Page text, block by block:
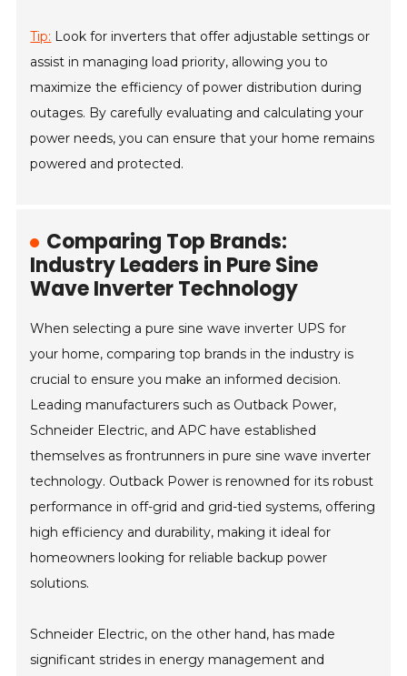
Tip: Look for inverters that offer adjustable settings or
assist in managing load priority, allowing you to
maximize the efficiency of power distribution during
outages. By carefully evaluating and calculating your
power needs, you can ensure that your home remains
powered and protected.
Comparing Top Brands:
Industry Leaders in Pure Sine
Wave Inverter Technology
When selecting a pure sine wave inverter UPS for
your home, comparing top brands in the industry is
crucial to ensure you make an informed decision.
Leading manufacturers such as Outback Power,
Schneider Electric, and APC have established
themselves as frontrunners in pure sine wave inverter
technology. Outback Power is renowned for its robust
performance in off-grid and grid-tied systems, offering
high efficiency and durability, making it ideal for
homeowners looking for reliable backup power
solutions.
Schneider Electric, on the other hand, has made
significant strides in energy management and